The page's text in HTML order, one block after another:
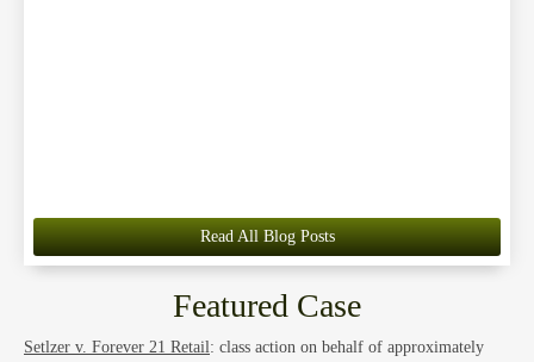
Read All Blog Posts
Featured Case
Setlzer v. Forever 21 Retail: class action on behalf of approximately